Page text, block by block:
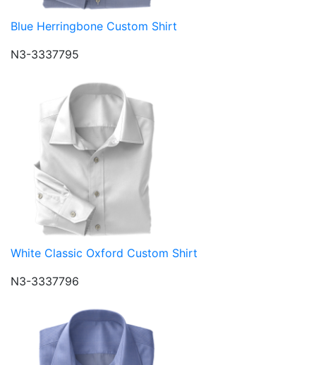
Blue Herringbone Custom Shirt
N3-3337795
White Classic Oxford Custom Shirt
N3-3337796